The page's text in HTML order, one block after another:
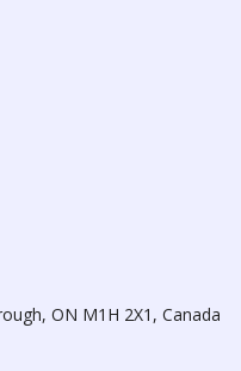
ON M1H 2X1, Canada